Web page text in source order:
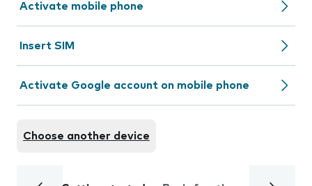
Activate mobile phone
Insert SIM
Activate Google account on mobile phone
Choose another device